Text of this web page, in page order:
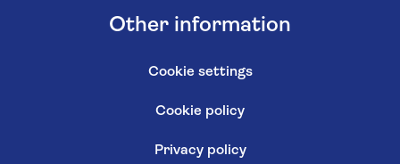
Other information
Cookie settings
Cookie policy
Privacy policy